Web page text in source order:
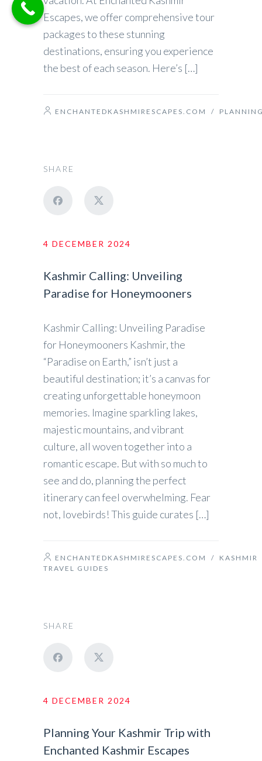
Escapes, we offer comprehensive tour
packages to these stunning
destinations, ensuring you experience
the best of each season. Here’s […]
ENCHANTEDKASHMIRESCAPES.COM /
SHARE
4 DECEMBER 2024
Kashmir Calling: Unveiling
Paradise for Honeymooners
Kashmir Calling: Unveiling Paradise
for Honeymooners Kashmir, the
“Paradise on Earth,” isn’t just a
beautiful destination; it’s a canvas for
creating unforgettable honeymoon
memories. Imagine sparkling lakes,
majestic mountains, and vibrant
culture, all woven together into a
romantic escape. But with so much to
see and do, planning the perfect
itinerary can feel overwhelming. Fear
not, lovebirds! This guide curates […]
ENCHANTEDKASHMIRESCAPES.COM / KASHMIR
TRAVEL GUIDES
SHARE
4 DECEMBER 2024
Planning Your Kashmir Trip with
Enchanted Kashmir Escapes